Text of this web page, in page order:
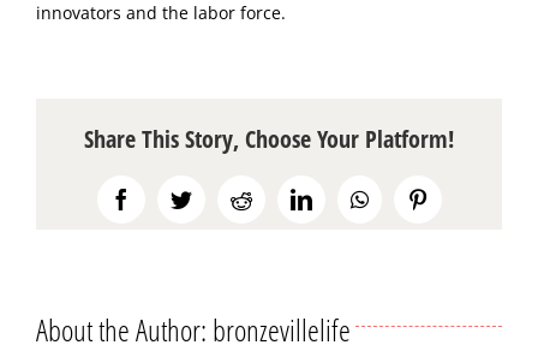
innovators and the labor force.
Share This Story, Choose Your Platform!
FacebookTwitterRedditLinkedInWhatsAppPinterest
About the Author: bronzevillelife